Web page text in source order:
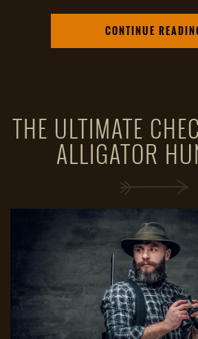
CONTINUE
THE ULTIMATE
ALLIGATOR